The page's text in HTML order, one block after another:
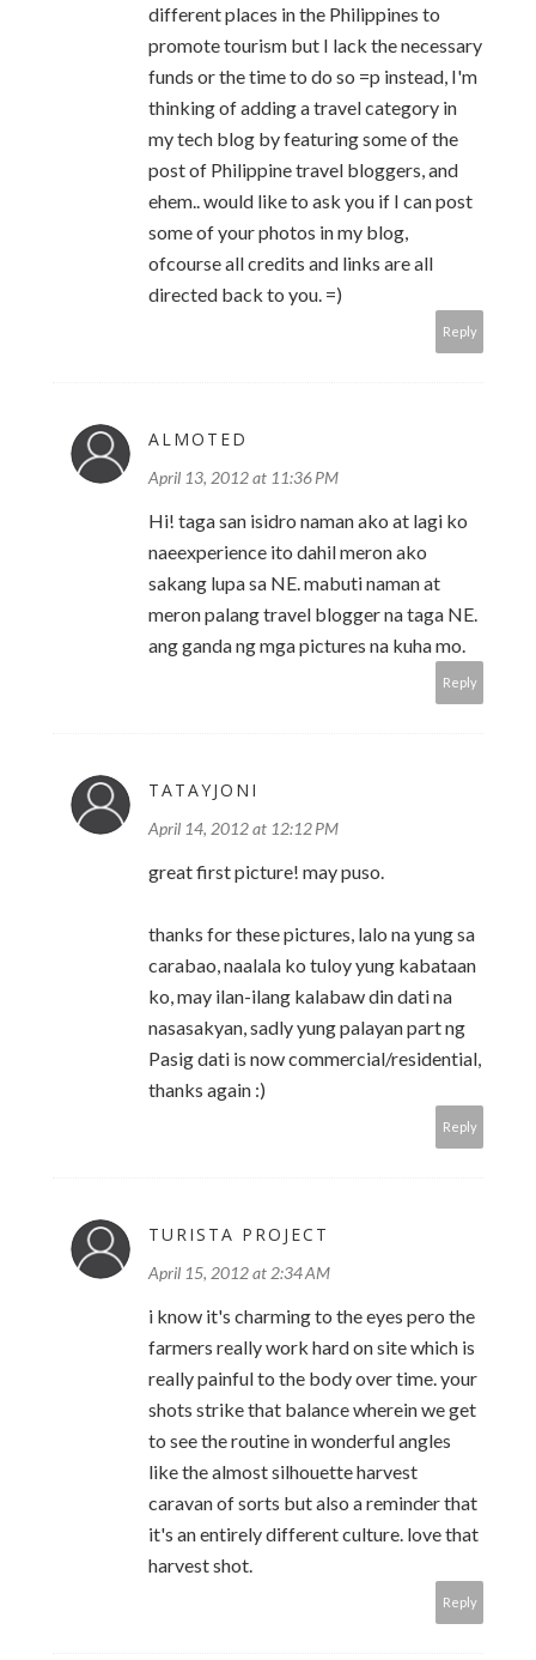
different places in the Philippines to
promote tourism but I lack the necessary
funds or the time to do so =p instead, I'm
thinking of adding a travel category in
my tech blog by featuring some of the
post of Philippine travel bloggers, and
ehem.. would like to ask you if I can post
some of your photos in my blog,
ofcourse all credits and links are all
directed back to you. =)
Reply
ALMOTED
April 13, 2012 at 11:36 PM
Hi! taga san isidro naman ako at lagi ko
naeexperience ito dahil meron ako
sakang lupa sa NE. mabuti naman at
meron palang travel blogger na taga NE.
ang ganda ng mga pictures na kuha mo.
Reply
TATAYJONI
April 14, 2012 at 12:12 PM
great first picture! may puso.
thanks for these pictures, lalo na yung sa
carabao, naalala ko tuloy yung kabataan
ko, may ilan-ilang kalabaw din dati na
nasasakyan, sadly yung palayan part ng
Pasig dati is now commercial/residential,
thanks again :)
Reply
TURISTA PROJECT
April 15, 2012 at 2:34 AM
i know it's charming to the eyes pero the
farmers really work hard on site which is
really painful to the body over time. your
shots strike that balance wherein we get
to see the routine in wonderful angles
like the almost silhouette harvest
caravan of sorts but also a reminder that
it's an entirely different culture. love that
harvest shot.
Reply